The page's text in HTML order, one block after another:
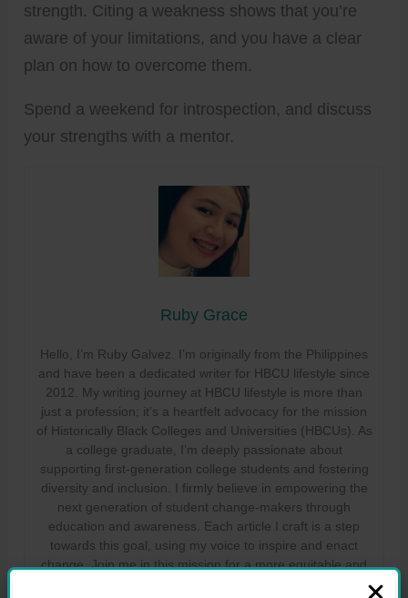
strength. Citing a weakness shows that you’re
aware of your limitations, and you have a clear
plan on how to overcome them.
Spend a weekend for introspection, and discuss
your strengths with a mentor.
Ruby Grace
Hello, I’m Ruby Galvez. I’m originally from the Philippines
and have been a dedicated writer for HBCU lifestyle since
2012. My writing journey at HBCU lifestyle is more than
just a profession; it’s a heartfelt advocacy for the mission
of Historically Black Colleges and Universities (HBCUs). As
a college graduate, I’m deeply passionate about
supporting first-generation college students and fostering
diversity and inclusion. I firmly believe in empowering the
next generation of student change-makers through
education and awareness. Each article I craft is a step
towards this goal, using my voice to inspire and enact
change. Join me in this mission for a more equitable and